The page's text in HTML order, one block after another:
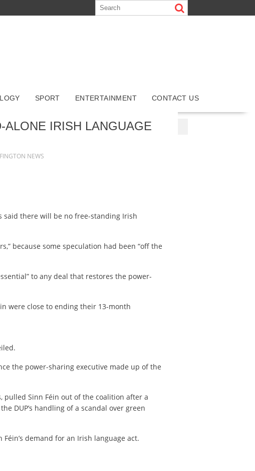
SPORT ENTERTAINMENT CONTACT US
IRISH LANGUAGE
NEWS
said there will be no free-standing Irish
because some speculation had been “off the
to any deal that restores the power-
were close to ending their 13-month
the power-sharing executive made up of the
Sinn Féin out of the coalition after a
DUP’s handling of a scandal over green
demand for an Irish language act.